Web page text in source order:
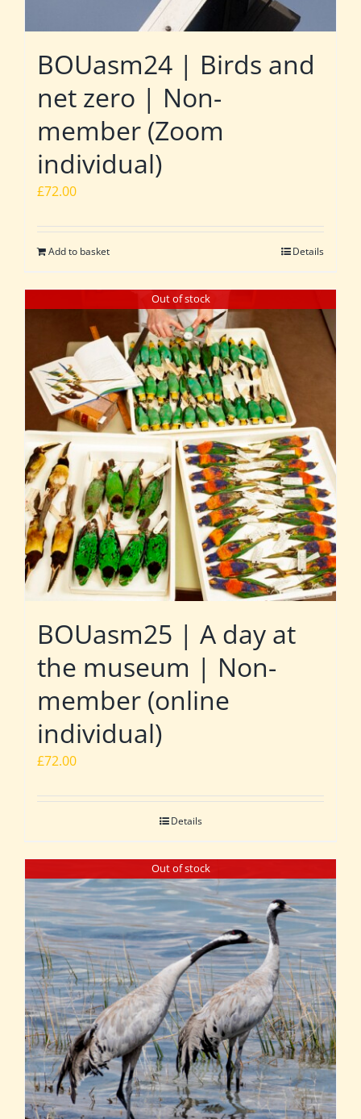
BOUasm24 | Birds and
net zero | Non-
member (Zoom
individual)
£72.00
Add to basket Details
Out of stock
BOUasm25 | A day at
the museum | Non-
member (online
individual)
£72.00
Details
Out of stock